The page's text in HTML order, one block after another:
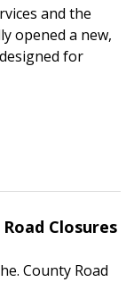
and the
opened a new,
for
Closures
County Road